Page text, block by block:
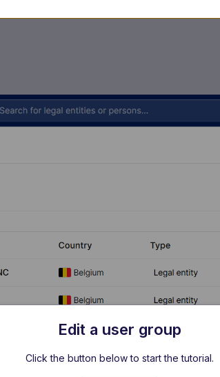
Edit a user group
Click the button below to start the tutorial.